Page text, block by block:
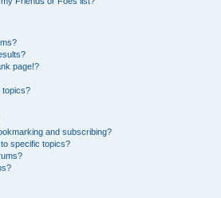
page!?
topics?
and subscribing?
specific topics?